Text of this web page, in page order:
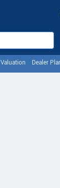
Valuation Dealer